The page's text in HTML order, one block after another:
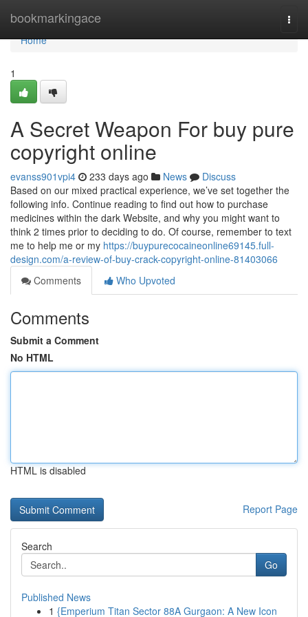
bookmarkingace
Home
Home
1
A Secret Weapon For buy pure
copyright online
evanss901vpi4 233 days ago News
Discuss
Based on our mixed practical experience, we’ve set together the
following info. Continue reading to find out how to purchase
medicines within the dark Website, and why you might want to
think 2 times prior to deciding to do. Of course, remember to text
me to help me or my https://buypurecocaineonline69145.full-
design.com/a-review-of-buy-crack-copyright-online-81403066
Comments
Who Upvoted
Comments
Submit a Comment
No HTML
HTML is disabled
Report Page
Search
Go
Published News
1 {Emperium Titan Sector 88A Gurgaon: A New Icon